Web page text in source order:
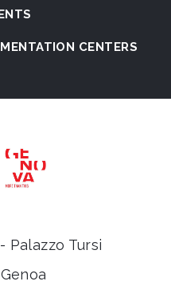
CENTERS
Palazzo Tursi